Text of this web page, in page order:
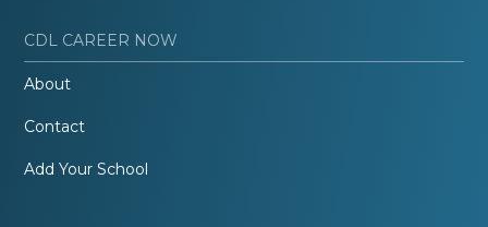
CDL CAREER NOW
About
Contact
Add Your School